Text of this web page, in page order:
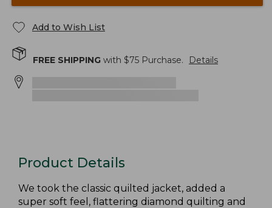
Add to Wish List
FREE SHIPPING with $75 Purchase. Details
Product Details
We took the classic quilted jacket, added a
super soft feel, flattering diamond quilting and